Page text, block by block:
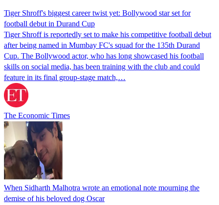
Tiger Shroff's biggest career twist yet: Bollywood star set for
football debut in Durand Cup
Tiger Shroff is reportedly set to make his competitive football debut
after being named in Mumbay FC's squad for the 135th Durand
Cup. The Bollywood actor, who has long showcased his football
skills on social media, has been training with the club and could
feature in its final group-stage match,…
The Economic Times
When Sidharth Malhotra wrote an emotional note mourning the
demise of his beloved dog Oscar